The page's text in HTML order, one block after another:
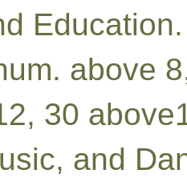
above
30
and